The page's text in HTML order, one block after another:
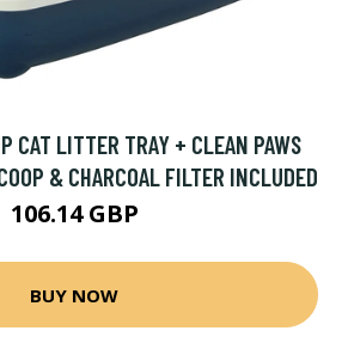
CAT LITTER TRAY + CLEAN PAWS
& CHARCOAL FILTER INCLUDED
106.14 GBP
BUY NOW